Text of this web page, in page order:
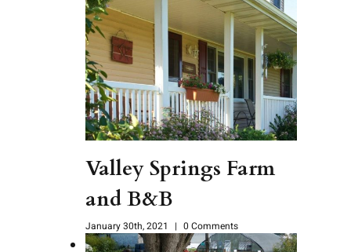
Valley Springs Farm
and B&B
January 30th, 2021 | 0 Comments